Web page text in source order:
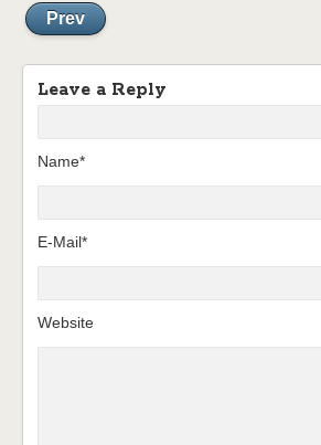
Prev
Leave a Reply
Name*
E-Mail*
Website